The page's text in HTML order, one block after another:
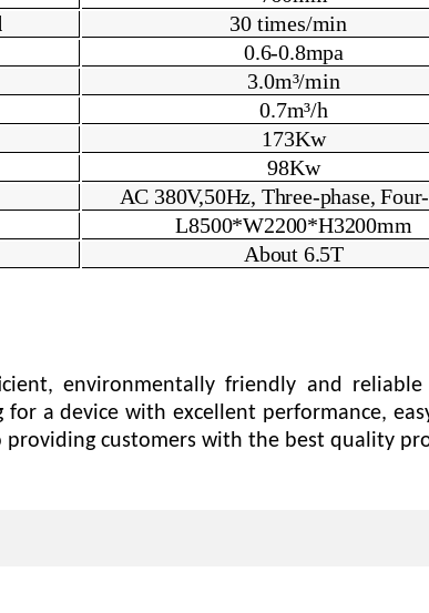
30 times/min
0.6-0.8mpa
3.0m³/min
0.7m³/h
173Kw
98Kw
AC 380V,50Hz, Three-phase,
L8500*W2200*H3200mm
About 6.5T
environmentally friendly and
a device with excellent performance,
customers with the best quality